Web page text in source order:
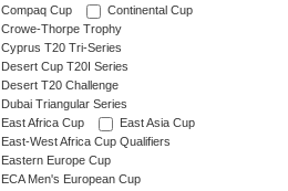
Compaq Cup
Continental Cup
Crowe-Thorpe Trophy
Cyprus T20 Tri-Series
Desert Cup T20I Series
Desert T20 Challenge
Dubai Triangular Series
East Africa Cup
East Asia Cup
East-West Africa Cup Qualifiers
Eastern Europe Cup
ECA Men's European Cup